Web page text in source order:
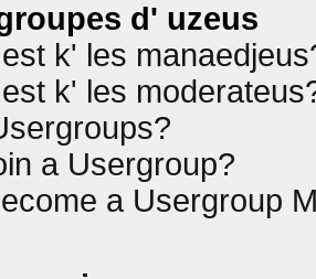
d' uzeus
k' les
k' les
a Usergroup?
a Usergroup